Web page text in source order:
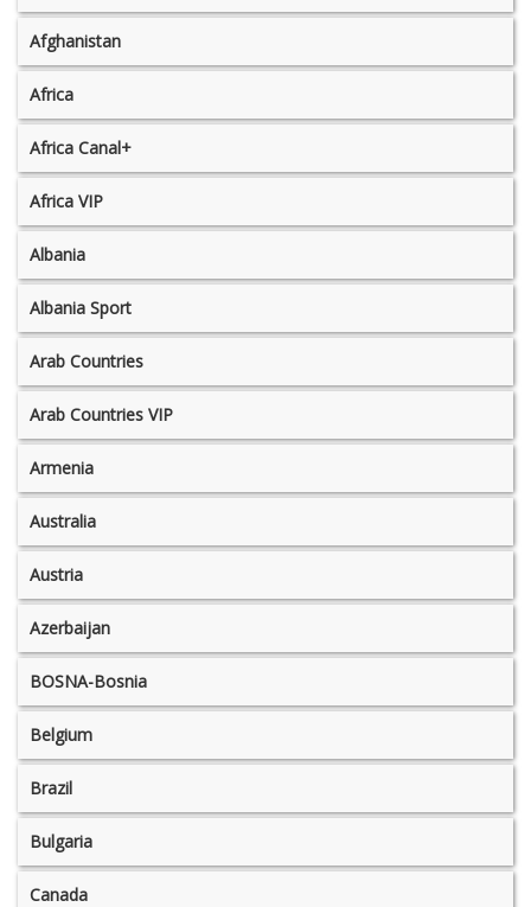
Afghanistan
Africa
Africa Canal+
Africa VIP
Albania
Albania Sport
Arab Countries
Arab Countries VIP
Armenia
Australia
Austria
Azerbaijan
BOSNA-Bosnia
Belgium
Brazil
Bulgaria
Canada